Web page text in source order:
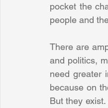
pocket the
people and
There are
and politics,
need greater
because on
But they